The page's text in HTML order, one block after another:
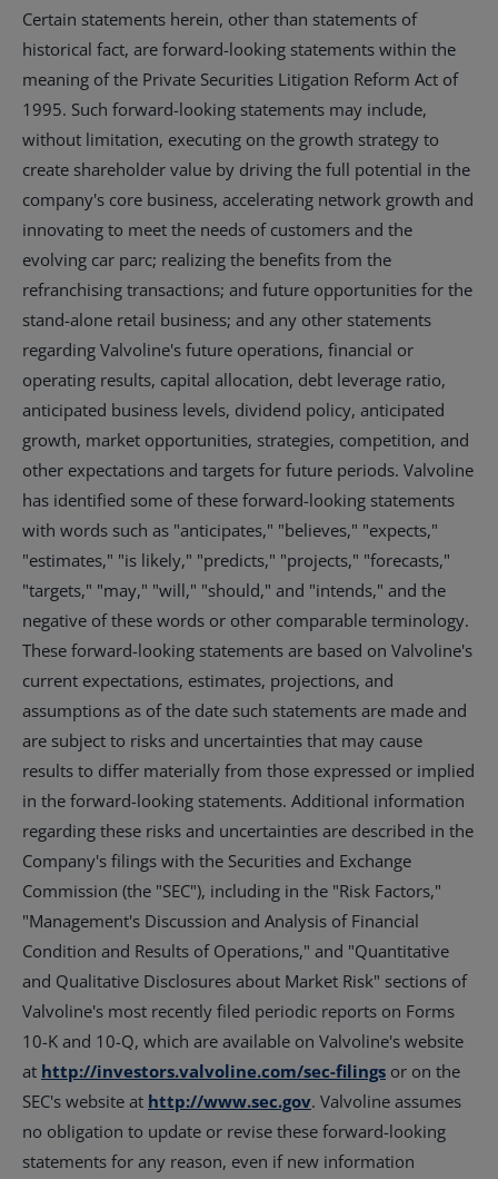
Certain statements herein, other than statements of
historical fact, are forward-looking statements within the
meaning of the Private Securities Litigation Reform Act of
1995. Such forward-looking statements may include,
without limitation, executing on the growth strategy to
create shareholder value by driving the full potential in the
company's core business, accelerating network growth and
innovating to meet the needs of customers and the
evolving car parc; realizing the benefits from the
refranchising transactions; and future opportunities for the
stand-alone retail business; and any other statements
regarding Valvoline's future operations, financial or
operating results, capital allocation, debt leverage ratio,
anticipated business levels, dividend policy, anticipated
growth, market opportunities, strategies, competition, and
other expectations and targets for future periods. Valvoline
has identified some of these forward-looking statements
with words such as "anticipates," "believes," "expects,"
"estimates," "is likely," "predicts," "projects," "forecasts,"
"targets," "may," "will," "should," and "intends," and the
negative of these words or other comparable terminology.
These forward-looking statements are based on Valvoline's
current expectations, estimates, projections, and
assumptions as of the date such statements are made and
are subject to risks and uncertainties that may cause
results to differ materially from those expressed or implied
in the forward-looking statements. Additional information
regarding these risks and uncertainties are described in the
Company's filings with the Securities and Exchange
Commission (the "SEC"), including in the "Risk Factors,"
"Management's Discussion and Analysis of Financial
Condition and Results of Operations," and "Quantitative
and Qualitative Disclosures about Market Risk" sections of
Valvoline's most recently filed periodic reports on Forms
10-K and 10-Q, which are available on Valvoline's website
at http://investors.valvoline.com/sec-filings or on the
SEC's website at http://www.sec.gov. Valvoline assumes
no obligation to update or revise these forward-looking
statements for any reason, even if new information